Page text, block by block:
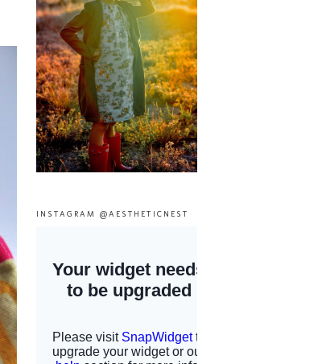
INSTAGRAM @AESTHETICNEST